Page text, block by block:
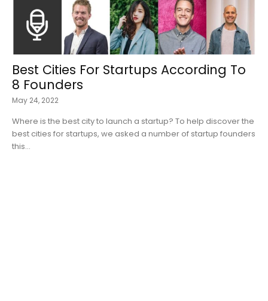
Best Cities For Startups According To
8 Founders
May 24, 2022
Where is the best city to launch a startup? To help discover the
best cities for startups, we asked a number of startup founders
this...